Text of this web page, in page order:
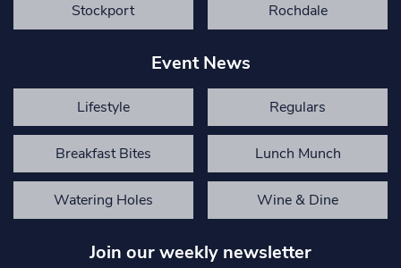
Stockport Rochdale
Event News
Lifestyle Regulars
Breakfast Bites Lunch Munch
Watering Holes Wine & Dine
Join our weekly newsletter